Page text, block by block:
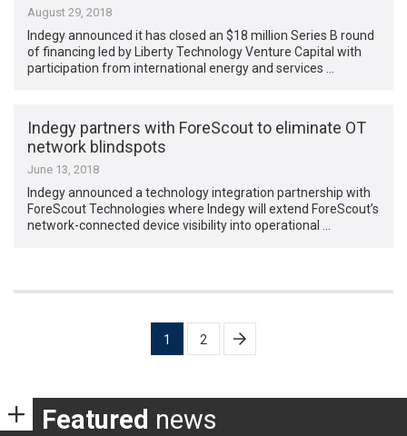
August 29, 2018
Indegy announced it has closed an $18 million Series B round
of financing led by Liberty Technology Venture Capital with
participation from international energy and services …
Indegy partners with ForeScout to eliminate OT
network blindspots
June 13, 2018
Indegy announced a technology integration partnership with
ForeScout Technologies where Indegy will extend ForeScout’s
network-connected device visibility into operational …
1 2
Featured news